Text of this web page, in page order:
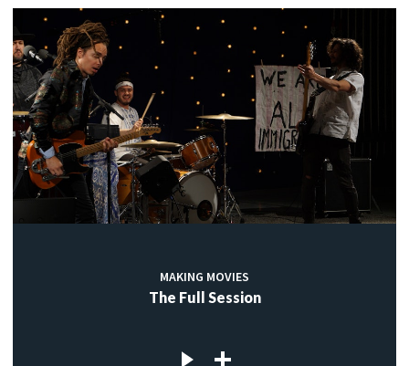
MAKING MOVIES
The Full Session